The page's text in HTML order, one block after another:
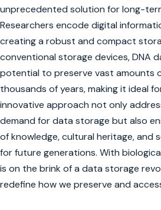
unprecedented solution for long-
Researchers encode digital
creating a robust and compact
conventional storage devices, DNA
potential to preserve vast amounts
thousands of years, making it ideal
innovative approach not only
demand for data storage but also
of knowledge, cultural heritage, and
for future generations. With
is on the brink of a data storage
redefine how we preserve and